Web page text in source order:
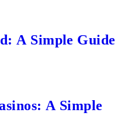
A Simple Guide
A Simple